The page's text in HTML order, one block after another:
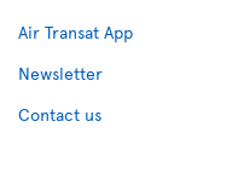
Air Transat App
Newsletter
Contact us